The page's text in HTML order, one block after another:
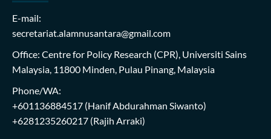
E-mail:
secretariat.alamnusantara@gmail.com
Office: Centre for Policy Research (CPR), Universiti Sains
Malaysia, 11800 Minden, Pulau Pinang, Malaysia
Phone/WA:
+601136884517 (Hanif Abdurahman Siwanto)
+6281235260217 (Rajih Arraki)